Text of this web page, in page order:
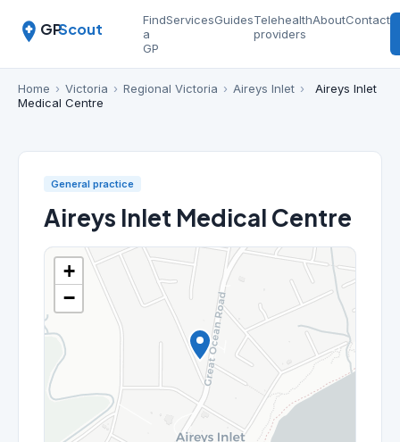
GPScout
Find
a
GP
ServicesGuidesTelehealth
providers
AboutContact
Home › Victoria › Regional Victoria › Aireys Inlet ›
Aireys Inlet
Medical Centre
General practice
Aireys Inlet Medical Centre
+
−